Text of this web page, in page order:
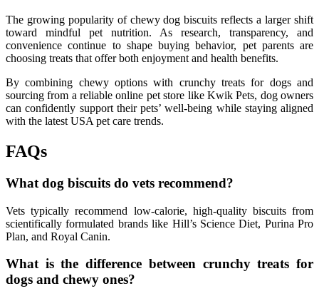
The growing popularity of chewy dog biscuits reflects a larger shift
toward mindful pet nutrition. As research, transparency, and
convenience continue to shape buying behavior, pet parents are
choosing treats that offer both enjoyment and health benefits.
By combining chewy options with crunchy treats for dogs and
sourcing from a reliable online pet store like Kwik Pets, dog owners
can confidently support their pets’ well-being while staying aligned
with the latest USA pet care trends.
FAQs
What dog biscuits do vets recommend?
Vets typically recommend low-calorie, high-quality biscuits from
scientifically formulated brands like Hill’s Science Diet, Purina Pro
Plan, and Royal Canin.
What is the difference between crunchy treats for
dogs and chewy ones?